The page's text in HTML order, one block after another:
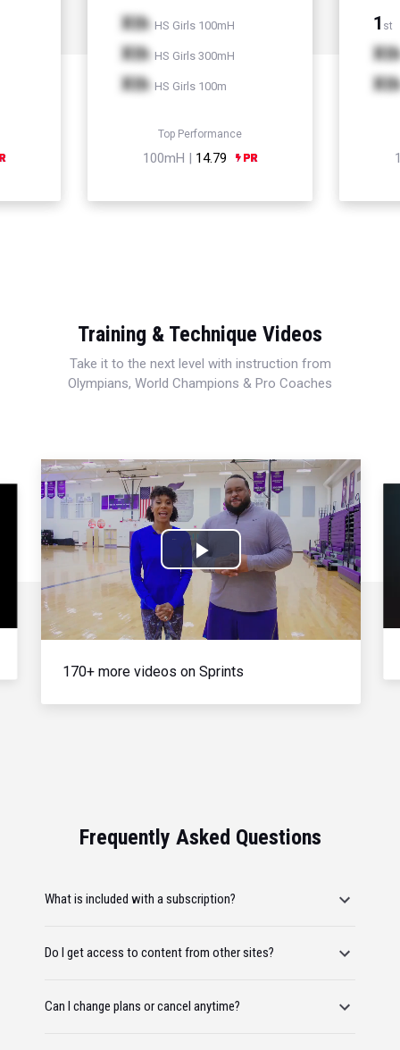
Xth HS Girls 100mH
Xth HS Girls 300mH
Xth HS Girls 100m
Top Performance
100mH | 14.79
1 st
Xth
Xth
Training & Technique Videos
Take it to the next level with instruction from
Olympians, World Champions & Pro Coaches
Play
Video
170+ more videos on Sprints
Frequently Asked Questions
What is included with a subscription?
Do I get access to content from other sites?
Can I change plans or cancel anytime?